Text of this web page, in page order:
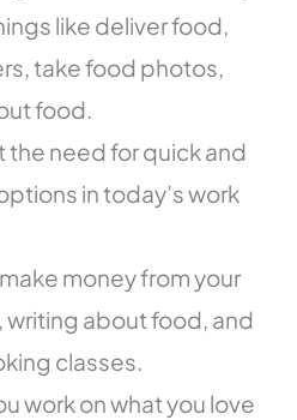
like deliver food,
take food photos,
food.
the need for quick and
in today’s work
money from your
about food, and
classes.
work on what you love